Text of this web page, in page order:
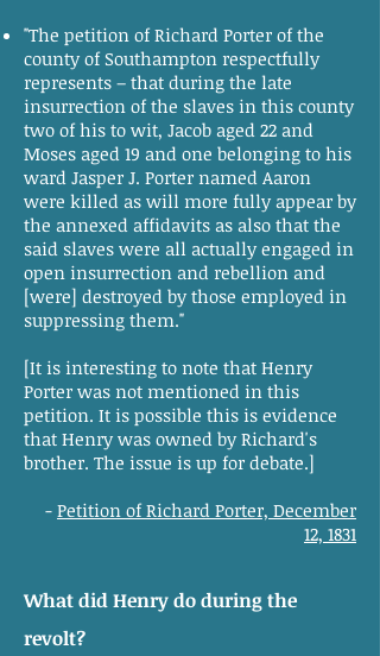
"The petition of Richard Porter of the
county of Southampton respectfully
represents – that during the late
insurrection of the slaves in this county
two of his to wit, Jacob aged 22 and
Moses aged 19 and one belonging to his
ward Jasper J. Porter named Aaron
were killed as will more fully appear by
the annexed affidavits as also that the
said slaves were all actually engaged in
open insurrection and rebellion and
[were] destroyed by those employed in
suppressing them."
[It is interesting to note that Henry
Porter was not mentioned in this
petition. It is possible this is evidence
that Henry was owned by Richard's
brother. The issue is up for debate.]
- Petition of Richard Porter, December
12, 1831
What did Henry do during the
revolt?